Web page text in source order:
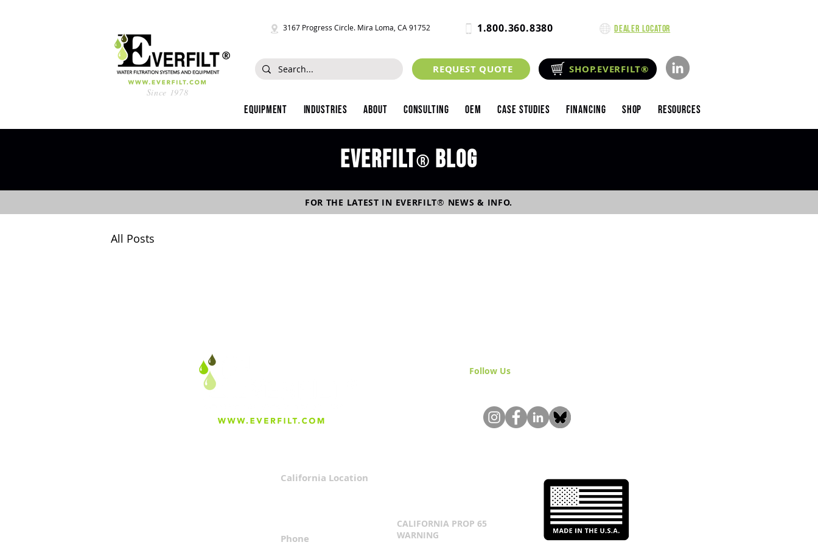
Since 1978
3167 Progress Circle. Mira Loma, CA 91752 1.800.360.8380 Dealer Locator
REQUEST QUOTE SHOP.EVERFILT®
Equipment Industries About Consulting OEM Case Studies Financing Shop Resources
Everfilt® blog
FOR THE LATEST IN EVERFILT® NEWS & INFO.
All Posts
California Location
Phone
Follow Us& Join the Community!
CALIFORNIA PROP 65
WARNING